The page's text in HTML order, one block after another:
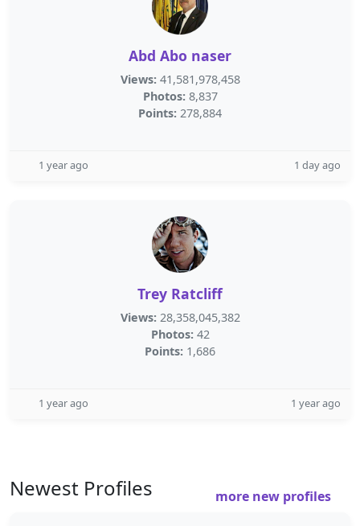
Abd Abo naser
Views: 41,581,978,458
Photos: 8,837
Points: 278,884
1 year ago 1 day ago
Trey Ratcliff
Views: 28,358,045,382
Photos: 42
Points: 1,686
1 year ago 1 year ago
Newest Profiles more new profiles